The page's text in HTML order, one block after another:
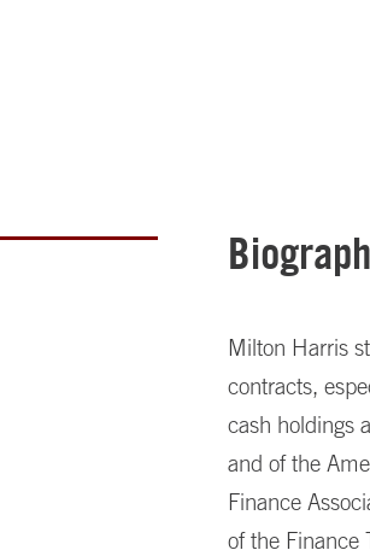
Milton Harris
contracts,
cash holdings
and of the
Finance
of the Finance